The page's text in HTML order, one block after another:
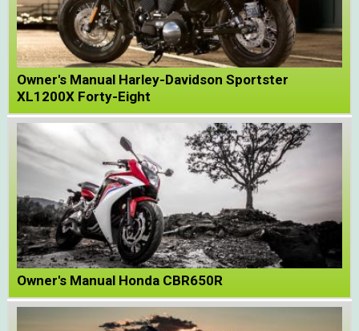
Owner's Manual Harley-Davidson Sportster
XL1200X Forty-Eight
Owner's Manual Honda CBR650R